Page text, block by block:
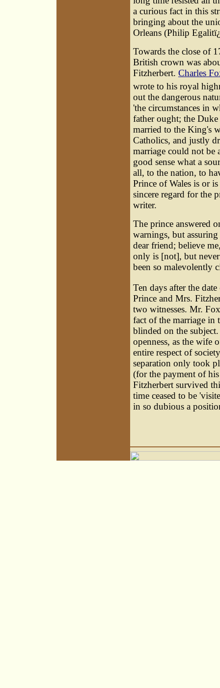
a curious fact in this
bringing about the
Orleans (Philip
Towards the close of
British crown was
Fitzherbert. Charles
wrote to his royal
out the dangerous
'the circumstances in
father ought; the
married to the King's
Catholics, and justly
marriage could not be
good sense what a
all, to the nation, to
Prince of Wales is or
sincere regard for the
writer.
The prince answered
warnings, but
dear friend; believe
only is [not], but
been so malevolently
Ten days after the
Prince and Mrs.
two witnesses. Mr.
fact of the marriage in
blinded on the
openness, as the wife
entire respect of
separation only took
(for the payment of
Fitzherbert survived
time ceased to be
in so dubious a